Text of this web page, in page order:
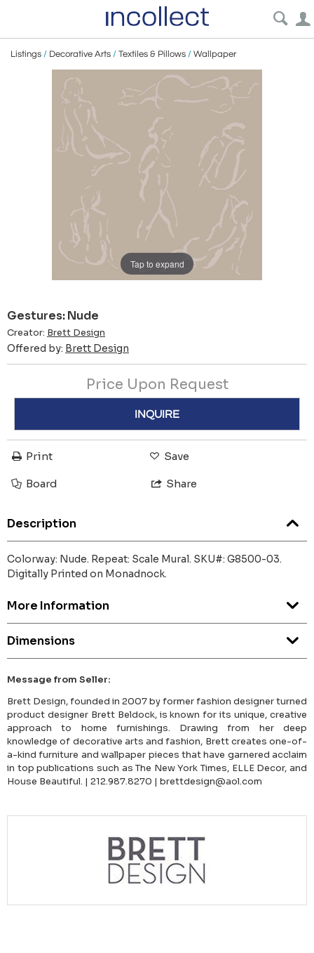
Listings / Decorative Arts / Textiles & Pillows / Wallpaper
Tap to expand
Gestures: Nude
Creator: Brett Design
Offered by: Brett Design
Price Upon Request
INQUIRE
Print Save
Board Share
Description
Colorway: Nude. Repeat: Scale Mural. SKU#: G8500-03.
Digitally Printed on Monadnock.
More Information
Dimensions
Message from Seller:
Brett Design, founded in 2007 by former fashion designer turned
product designer Brett Beldock, is known for its unique, creative
approach to home furnishings. Drawing from her deep
knowledge of decorative arts and fashion, Brett creates one-of-
a-kind furniture and wallpaper pieces that have garnered acclaim
in top publications such as The New York Times, ELLE Decor, and
House Beautiful. | 212.987.8270 | brettdesign@aol.com